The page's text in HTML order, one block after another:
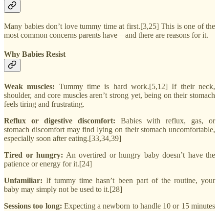
Many babies don’t love tummy time at first.[3,25] This is one of the
most common concerns parents have—and there are reasons for it.
Why Babies Resist
Weak muscles: Tummy time is hard work.[5,12] If their neck,
shoulder, and core muscles aren’t strong yet, being on their stomach
feels tiring and frustrating.
Reflux or digestive discomfort: Babies with reflux, gas, or
stomach discomfort may find lying on their stomach uncomfortable,
especially soon after eating.[33,34,39]
Tired or hungry: An overtired or hungry baby doesn’t have the
patience or energy for it.[24]
Unfamiliar: If tummy time hasn’t been part of the routine, your
baby may simply not be used to it.[28]
Sessions too long: Expecting a newborn to handle 10 or 15 minutes